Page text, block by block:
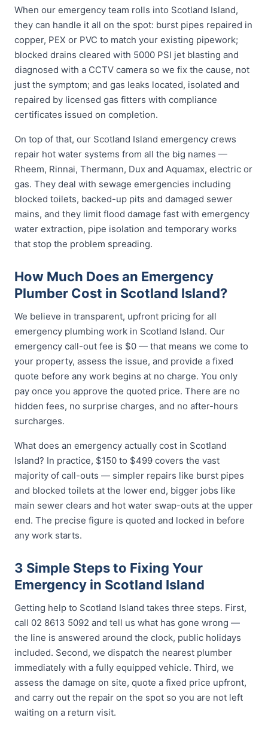
When our emergency team rolls into Scotland Island,
they can handle it all on the spot: burst pipes repaired in
copper, PEX or PVC to match your existing pipework;
blocked drains cleared with 5000 PSI jet blasting and
diagnosed with a CCTV camera so we fix the cause, not
just the symptom; and gas leaks located, isolated and
repaired by licensed gas fitters with compliance
certificates issued on completion.
On top of that, our Scotland Island emergency crews
repair hot water systems from all the big names —
Rheem, Rinnai, Thermann, Dux and Aquamax, electric or
gas. They deal with sewage emergencies including
blocked toilets, backed-up pits and damaged sewer
mains, and they limit flood damage fast with emergency
water extraction, pipe isolation and temporary works
that stop the problem spreading.
How Much Does an Emergency
Plumber Cost in Scotland Island?
We believe in transparent, upfront pricing for all
emergency plumbing work in Scotland Island. Our
emergency call-out fee is $0 — that means we come to
your property, assess the issue, and provide a fixed
quote before any work begins at no charge. You only
pay once you approve the quoted price. There are no
hidden fees, no surprise charges, and no after-hours
surcharges.
What does an emergency actually cost in Scotland
Island? In practice, $150 to $499 covers the vast
majority of call-outs — simpler repairs like burst pipes
and blocked toilets at the lower end, bigger jobs like
main sewer clears and hot water swap-outs at the upper
end. The precise figure is quoted and locked in before
any work starts.
3 Simple Steps to Fixing Your
Emergency in Scotland Island
Getting help to Scotland Island takes three steps. First,
call 02 8613 5092 and tell us what has gone wrong —
the line is answered around the clock, public holidays
included. Second, we dispatch the nearest plumber
immediately with a fully equipped vehicle. Third, we
assess the damage on site, quote a fixed price upfront,
and carry out the repair on the spot so you are not left
waiting on a return visit.